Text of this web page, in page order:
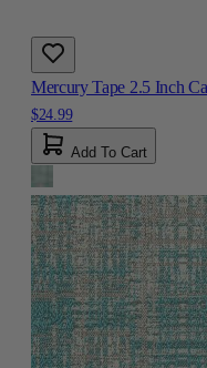
Mercury Tape 2.5 Inch
$24.99
Add To Cart